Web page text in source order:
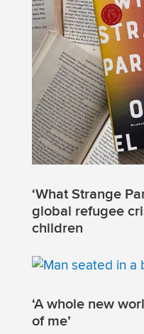
‘What Strange
global refugee
children
‘A whole new
of me’